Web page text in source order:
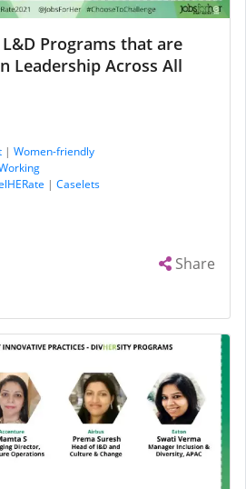
Programs that are
Leadership Across All
| Women-friendly
| Caselets
Share